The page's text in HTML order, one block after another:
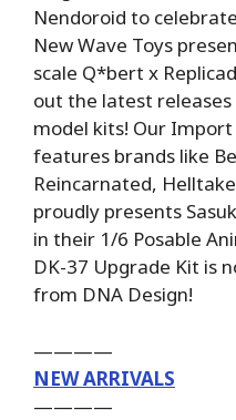
Nendoroid to
New Wave Toys
scale Q*bert x
out the latest
model kits! Our
features brands like
Reincarnated,
proudly presents
in their 1/6 Posable
DK-37 Upgrade Kit is
from DNA Design!
————
NEW ARRIVALS
————